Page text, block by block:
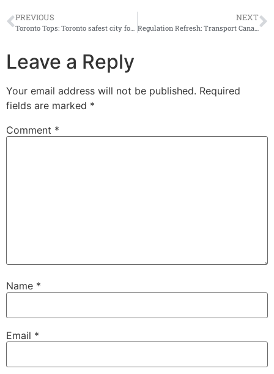
PREVIOUS NEXT
Regulation Refresh: Transport Canada posts new content regulations for online recall information
Leave a Reply
Your email address will not be published. Required
fields are marked *
Comment *
Name *
Email *